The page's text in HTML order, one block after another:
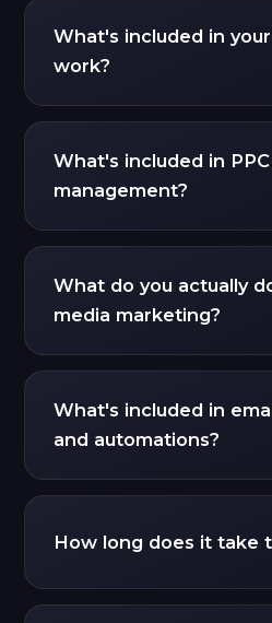
What's included in your
work?
What's included in
management?
What do you actually
media marketing?
What's included in
and automations?
How long does it take